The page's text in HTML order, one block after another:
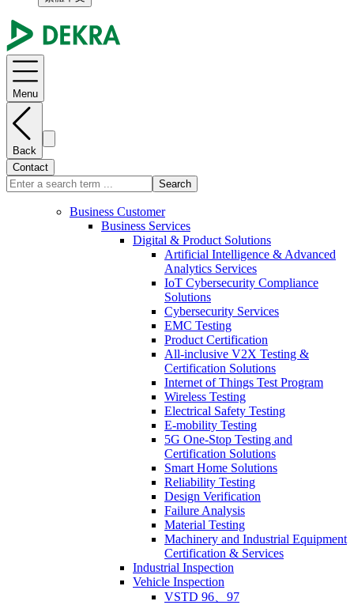
Menu
Back
Contact
Search
Business Customer
Business Services
Digital & Product Solutions
Artificial Intelligence & Advanced
Analytics Services
IoT Cybersecurity Compliance
Solutions
Cybersecurity Services
EMC Testing
Product Certification
All-inclusive V2X Testing &
Certification Solutions
Internet of Things Test Program
Wireless Testing
Electrical Safety Testing
E-mobility Testing
5G One-Stop Testing and
Certification Solutions
Smart Home Solutions
Reliability Testing
Design Verification
Failure Analysis
Material Testing
Machinery and Industrial Equipment
Certification & Services
Industrial Inspection
Vehicle Inspection
VSTD 96、97